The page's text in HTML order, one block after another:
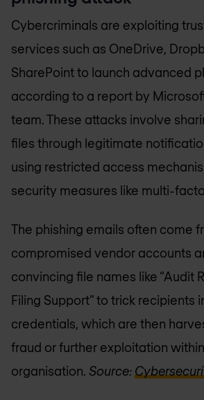
Cybercriminals are exploiting
services such as OneDrive,
SharePoint to launch advanced
according to a report by
team. These attacks involve
files through legitimate
using restricted access
security measures like multi-
The phishing emails often come
compromised vendor accounts
convincing file names like “Audit
Filing Support” to trick recipients
credentials, which are then
fraud or further exploitation
organisation. Source: